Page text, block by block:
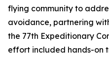
flying community to
avoidance, partnering
the 77th Expeditionary
effort included hands-on